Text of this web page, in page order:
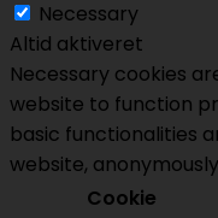
Necessary
Altid aktiveret
Necessary cookies
website to function
basic functionalities
website,
Cookie